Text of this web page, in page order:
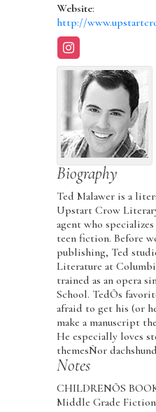
Website:
http://
Biography
Ted Malawer is a
Upstart Crow
agent who
teen fiction. Before
publishing, Ted
Literature at
trained as an opera
School. TedÕs
afraid to get his (or
make a manuscript
He especially loves
themesÑor
Notes
CHILDRENÕS
Middle Grade